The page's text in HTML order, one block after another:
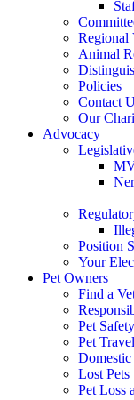
Animal
Policies
Contact
Our
Advocacy
Position
Your
Pet Owners
Find a
Pet Safety
Pet
Lost Pets
Pet Loss